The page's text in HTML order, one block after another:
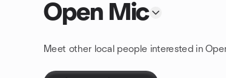
Open Mic
Meet other local people interested in